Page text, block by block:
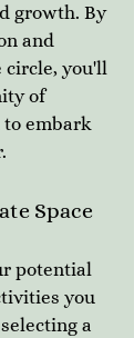
growth. By
and
you'll
of
to embark
Space
potential
you
a